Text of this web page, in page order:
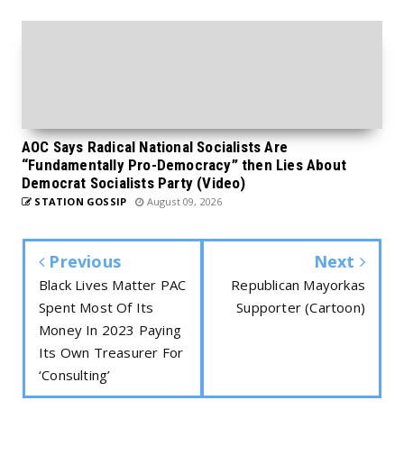
AOC Says Radical National Socialists Are
“Fundamentally Pro-Democracy” then Lies About
Democrat Socialists Party (Video)
STATION GOSSIP August 09, 2026
Previous
Black Lives Matter PAC
Spent Most Of Its
Money In 2023 Paying
Its Own Treasurer For
‘Consulting’
Next
Republican Mayorkas
Supporter (Cartoon)